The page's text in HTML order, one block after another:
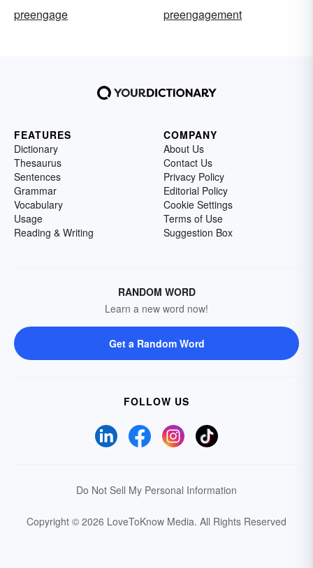
preengage
preengagement
FEATURES
Dictionary
Thesaurus
Sentences
Grammar
Vocabulary
Usage
Reading & Writing
COMPANY
About Us
Contact Us
Privacy Policy
Editorial Policy
Cookie Settings
Terms of Use
Suggestion Box
RANDOM WORD
Learn a new word now!
Get a Random Word
FOLLOW US
Do Not Sell My Personal Information
Copyright © 2026 LoveToKnow Media. All Rights Reserved